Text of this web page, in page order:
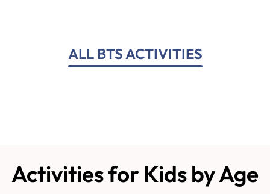
ALL BTS ACTIVITIES
Activities for Kids by Age